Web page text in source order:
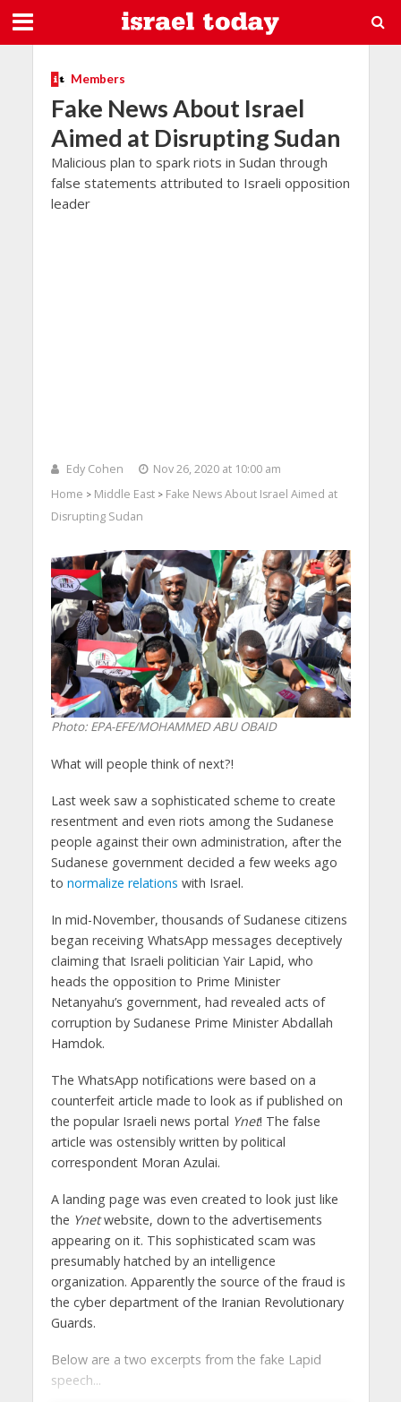
Members
Fake News About Israel
Aimed at Disrupting Sudan
Malicious plan to spark riots in Sudan through
false statements attributed to Israeli opposition
leader
Edy Cohen
Nov 26, 2020 at 10:00 am
Home > Middle East> Fake News About Israel Aimed at
Disrupting Sudan
Photo: EPA-EFE/MOHAMMED ABU OBAID
What will people think of next?!
Last week saw a sophisticated scheme to create
resentment and even riots among the Sudanese
people against their own administration, after the
Sudanese government decided a few weeks ago
to normalize relations with Israel.
In mid-November, thousands of Sudanese citizens
began receiving WhatsApp messages deceptively
claiming that Israeli politician Yair Lapid, who
heads the opposition to Prime Minister
Netanyahu’s government, had revealed acts of
corruption by Sudanese Prime Minister Abdallah
Hamdok.
The WhatsApp notifications were based on a
counterfeit article made to look as if published on
the popular Israeli news portal Ynet! The false
article was ostensibly written by political
correspondent Moran Azulai.
A landing page was even created to look just like
the Ynetwebsite, down to the advertisements
appearing on it. This sophisticated scam was
presumably hatched by an intelligence
organization. Apparently the source of the fraud is
the cyber department of the Iranian Revolutionary
Guards.
Below are a two excerpts from the fake Lapid
speech...